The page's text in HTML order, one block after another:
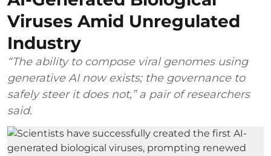
Viruses Amid Unregulated
Industry
“The ability to compose viral genomes using
generative AI now exists; the governance to
safely steer it does not,” a pair of researchers
said.